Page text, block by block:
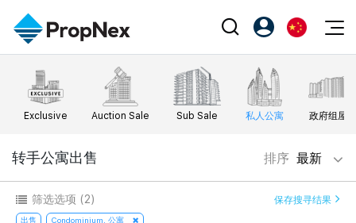
Events
XPO
Workshop
Editorial
新闻
Perspectives
Property
购买
出售
Agents
PropNex Friends
Investors
注册为 PX Friends
PX Friends 登录
EN
中
Exclusive Auction Sale Sub Sale 私人公寓 政府组屋
转手公寓出售 排序 最新
筛选选项 (2) 保存搜寻结果
出售 Condominium, 公寓